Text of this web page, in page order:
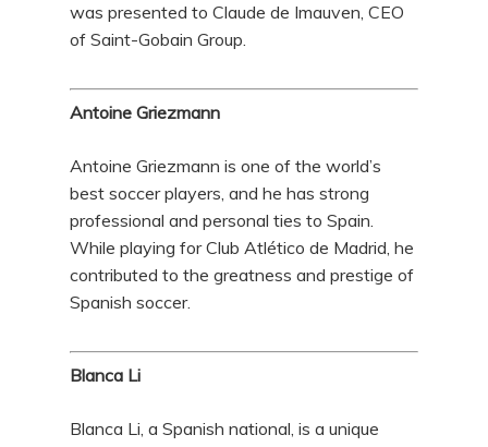
was presented to Claude de Imauven, CEO
of Saint-Gobain Group.
Antoine Griezmann
Antoine Griezmann is one of the world’s
best soccer players, and he has strong
professional and personal ties to Spain.
While playing for Club Atlético de Madrid, he
contributed to the greatness and prestige of
Spanish soccer.
Blanca Li
Blanca Li, a Spanish national, is a unique